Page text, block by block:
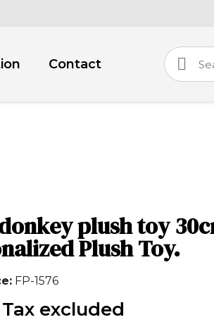
Contact
plush toy
Plush Toy.
FP-1576
Tax excluded